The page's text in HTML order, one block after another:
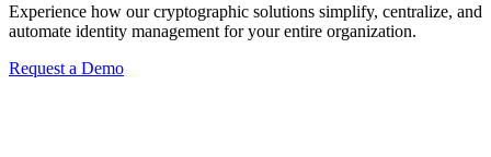
Experience how our cryptographic solutions simplify, centralize, and
automate identity management for your entire organization.
Request a Demo